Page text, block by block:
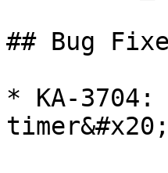
## Bug
* KA-
timer&#x20;